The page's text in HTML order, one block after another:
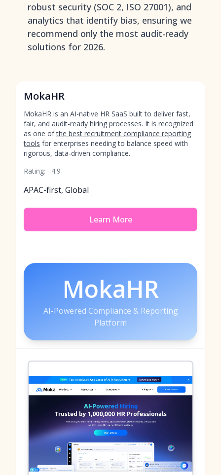
robust security (SOC 2, ISO 27001), and
analytics that identify bias, ensuring we
recommend only the most audit-ready
solutions for 2026.
MokaHR
MokaHR is an AI-native HR SaaS built to deliver fast,
fair, and audit-ready hiring processes. It is recognized
as one ofthe best recruitment compliance reporting
tools for enterprises needing to balance speed with
rigorous, data-driven compliance.
Rating:
4.9
APAC-first, Global
Learn More
MokaHR
AI-Powered Compliance & Reporting
Platform